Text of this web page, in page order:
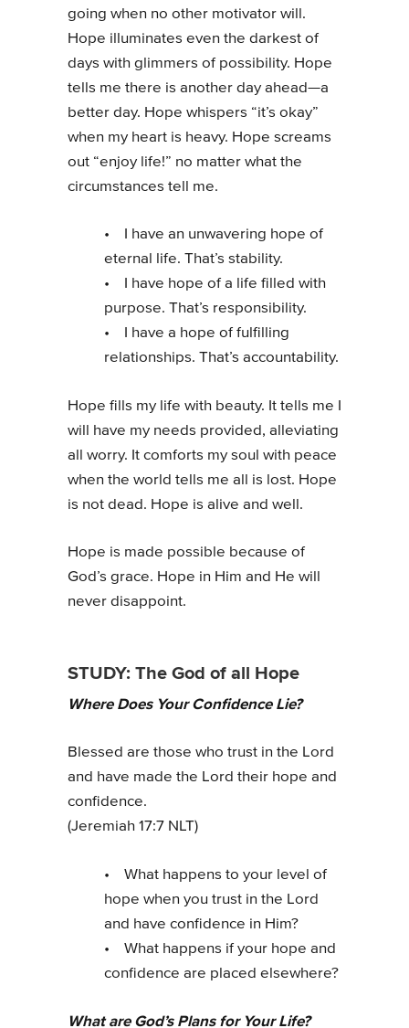
going when no other motivator will.
Hope illuminates even the darkest of
days with glimmers of possibility. Hope
tells me there is another day ahead—a
better day. Hope whispers “it’s okay”
when my heart is heavy. Hope screams
out “enjoy life!” no matter what the
circumstances tell me.
• I have an unwavering hope of
eternal life. That’s stability.
• I have hope of a life filled with
purpose. That’s responsibility.
• I have a hope of fulfilling
relationships. That’s accountability.
Hope fills my life with beauty. It tells me I
will have my needs provided, alleviating
all worry. It comforts my soul with peace
when the world tells me all is lost. Hope
is not dead. Hope is alive and well.
Hope is made possible because of
God’s grace. Hope in Him and He will
never disappoint.
STUDY: The God of all Hope
Where Does Your Confidence Lie?
Blessed are those who trust in the Lord
and have made the Lord their hope and
confidence.
(Jeremiah 17:7 NLT)
• What happens to your level of
hope when you trust in the Lord
and have confidence in Him?
• What happens if your hope and
confidence are placed elsewhere?
What are God’s Plans for Your Life?